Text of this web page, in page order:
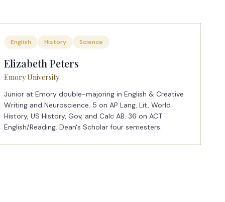
English History Science
Elizabeth Peters
Emory University
Junior at Emory double-majoring in English & Creative
Writing and Neuroscience. 5 on AP Lang, Lit, World
History, US History, Gov, and Calc AB. 36 on ACT
English/Reading. Dean's Scholar four semesters.